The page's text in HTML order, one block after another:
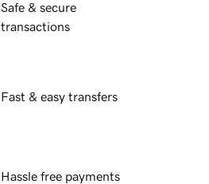
Safe & secure
transactions
Fast & easy transfers
Hassle free payments